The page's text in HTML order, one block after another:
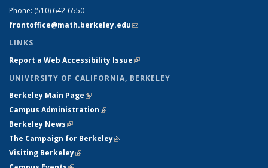
Phone: (510) 642-6550
frontoffice@math.berkeley.edu(link sends e-mail)
LINKS
Report a Web Accessibility Issue(link is external)
UNIVERSITY OF CALIFORNIA, BERKELEY
Berkeley Main Page(link is external)
Campus Administration(link is external)
Berkeley News(link is external)
The Campaign for Berkeley(link is external)
Visiting Berkeley(link is external)